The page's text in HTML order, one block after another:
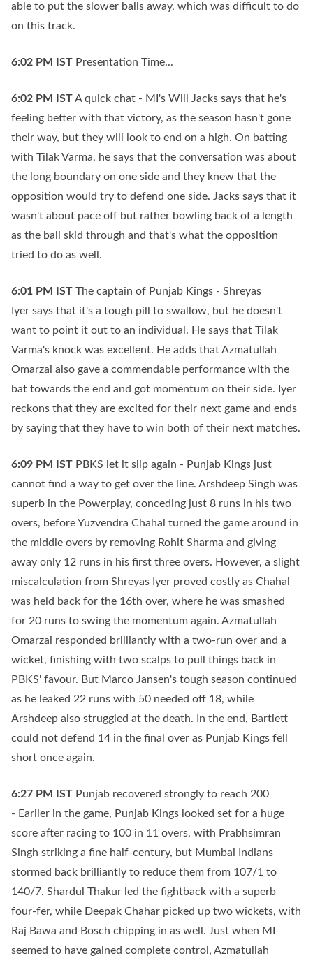
able to put the slower balls away, which was difficult to do
on this track.
6:02 PM IST Presentation Time...
6:02 PM ISTA quick chat - MI's Will Jacks says that he's
feeling better with that victory, as the season hasn't gone
their way, but they will look to end on a high. On batting
with Tilak Varma, he says that the conversation was about
the long boundary on one side and they knew that the
opposition would try to defend one side. Jacks says that it
wasn't about pace off but rather bowling back of a length
as the ball skid through and that's what the opposition
tried to do as well.
6:01 PM IST The captain of Punjab Kings - Shreyas
Iyer says that it's a tough pill to swallow, but he doesn't
want to point it out to an individual. He says that Tilak
Varma's knock was excellent. He adds that Azmatullah
Omarzai also gave a commendable performance with the
bat towards the end and got momentum on their side. Iyer
reckons that they are excited for their next game and ends
by saying that they have to win both of their next matches.
6:09 PM IST PBKS let it slip again - Punjab Kings just
cannot find a way to get over the line. Arshdeep Singh was
superb in the Powerplay, conceding just 8 runs in his two
overs, before Yuzvendra Chahal turned the game around in
the middle overs by removing Rohit Sharma and giving
away only 12 runs in his first three overs. However, a slight
miscalculation from Shreyas Iyer proved costly as Chahal
was held back for the 16th over, where he was smashed
for 20 runs to swing the momentum again. Azmatullah
Omarzai responded brilliantly with a two-run over and a
wicket, finishing with two scalps to pull things back in
PBKS' favour. But Marco Jansen's tough season continued
as he leaked 22 runs with 50 needed off 18, while
Arshdeep also struggled at the death. In the end, Bartlett
could not defend 14 in the final over as Punjab Kings fell
short once again.
6:27 PM IST Punjab recovered strongly to reach 200
- Earlier in the game, Punjab Kings looked set for a huge
score after racing to 100 in 11 overs, with Prabhsimran
Singh striking a fine half-century, but Mumbai Indians
stormed back brilliantly to reduce them from 107/1 to
140/7. Shardul Thakur led the fightback with a superb
four-fer, while Deepak Chahar picked up two wickets, with
Raj Bawa and Bosch chipping in as well. Just when MI
seemed to have gained complete control, Azmatullah